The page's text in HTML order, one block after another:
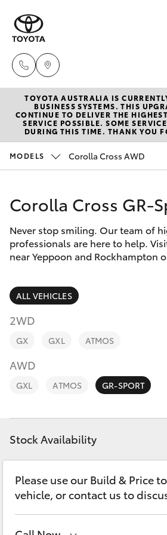
New Vehicles
Hatch & Sedans
Corolla Hatch
Camry
Corolla Sedan
SUVs & 4WDs
RAV4
bZ4X
LandCruiser Prado
C-HR
Pre-Owned
Special Offers
Service
Parts &
Finance &
Fleet
Personalise
Contact
TOYOTA AUSTRALIA IS
BUSINESS SYSTEMS. THIS
CONTINUE TO DELIVER THE
SERVICE POSSIBLE. SOME
DURING THIS TIME. THANK YOU
MODELS Corolla Cross AWD
Corolla Cross GR-
Never stop smiling. Our team of
professionals are here to help.
near Yeppoon and Rockhampton
ALL VEHICLES
2WD
GX GXL ATMOS
AWD
GXL ATMOS GR-SPORT
Stock Availability
Please use our Build & Price
vehicle, or contact us to